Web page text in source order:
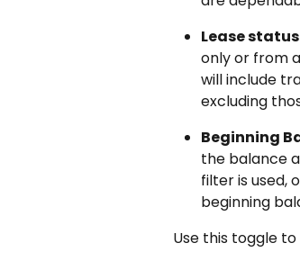
Lease
only or from
will include
excluding
Beginning
the balance
filter is used,
beginning
Use this toggle